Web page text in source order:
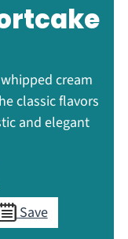
cream
classic flavors
and elegant
Save